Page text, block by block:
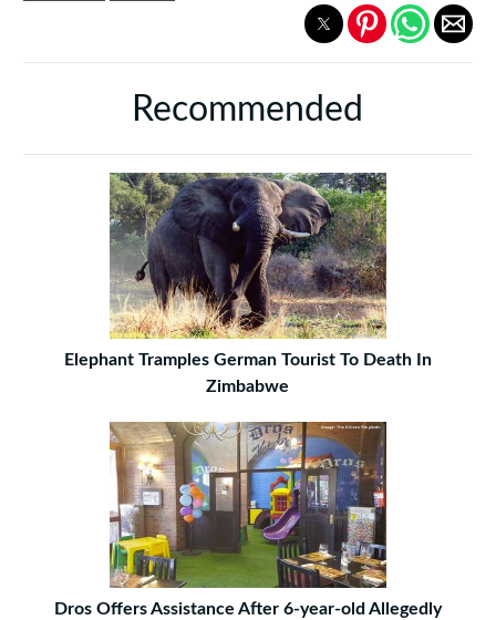
Recommended
Elephant Tramples German Tourist To Death In
Zimbabwe
Dros Offers Assistance After 6-year-old Allegedly